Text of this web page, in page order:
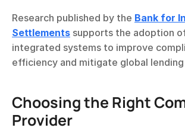
Research published by the Bank for
Settlements supports the adoption
integrated systems to improve
efficiency and mitigate global lending
Choosing the Right
Provider